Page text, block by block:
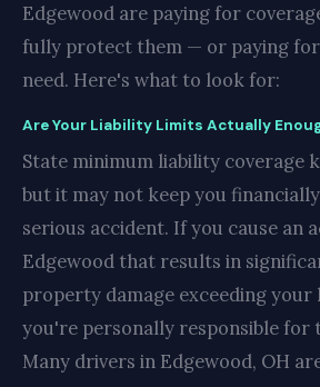
Edgewood are paying for
fully protect them — or paying
need. Here's what to look for:
Are Your Liability Limits Actually
State minimum liability coverage
but it may not keep you
serious accident. If you cause an
Edgewood that results in
property damage exceeding
you're personally responsible for
Many drivers in Edgewood, OH